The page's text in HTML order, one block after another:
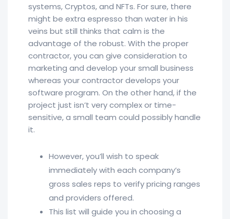
systems, Cryptos, and NFTs. For sure, there
might be extra espresso than water in his
veins but still thinks that calm is the
advantage of the robust. With the proper
contractor, you can give consideration to
marketing and develop your small business
whereas your contractor develops your
software program. On the other hand, if the
project just isn’t very complex or time-
sensitive, a small team could possibly handle
it.
However, you’ll wish to speak
immediately with each company’s
gross sales reps to verify pricing ranges
and providers offered.
This list will guide you in choosing a